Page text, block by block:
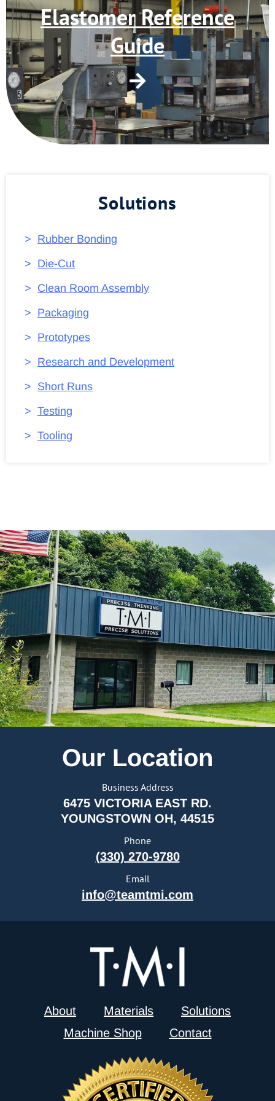
Elastomer Reference
Guide
Solutions
Rubber Bonding
Die-Cut
Clean Room Assembly
Packaging
Prototypes
Research and Development
Short Runs
Testing
Tooling
Our Location
Business Address
6475 VICTORIA EAST RD.
YOUNGSTOWN OH, 44515
Phone
(330) 270-9780
Email
info@teamtmi.com
About Materials
Solutions
Machine Shop
Contact